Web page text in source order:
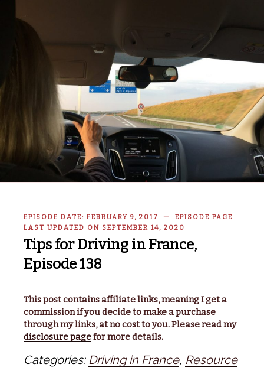
EPISODE DATE: FEBRUARY 9, 2017 — EPISODE PAGE
LAST UPDATED ON SEPTEMBER 14, 2020
Tips for Driving in France,
Episode 138
This post contains affiliate links, meaning I get a
commission if you decide to make a purchase
through my links, at no cost to you. Please read my
disclosure pagefor more details.
Categories: Driving in France, Resource